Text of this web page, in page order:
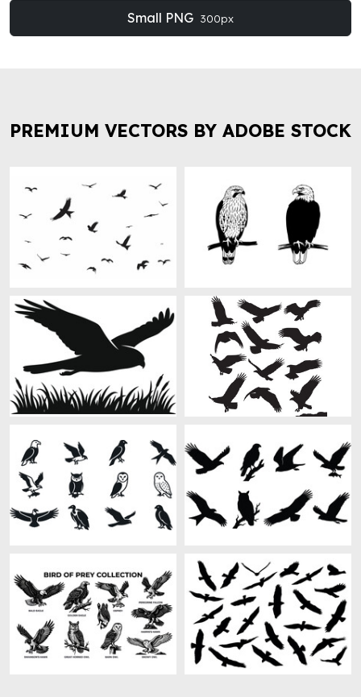
Small PNG 300px
PREMIUM VECTORS BY ADOBE STOCK